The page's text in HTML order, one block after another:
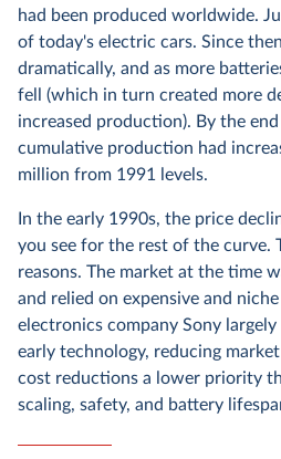
had been produced worldwide.
of today's electric cars. Since
dramatically, and as more
fell (which in turn created more
increased production). By the
cumulative production had
million from 1991 levels.
In the early 1990s, the price
you see for the rest of the curve.
reasons. The market at the time
and relied on expensive and
electronics company Sony
early technology, reducing
cost reductions a lower priority
scaling, safety, and battery